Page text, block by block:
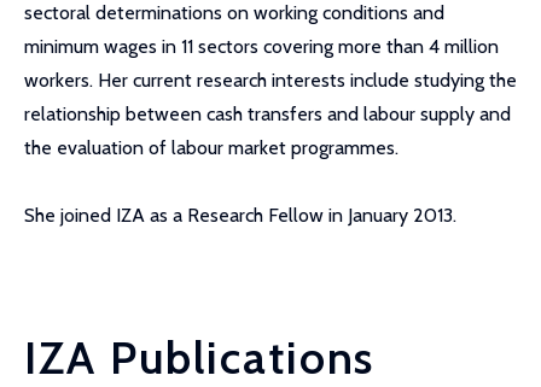
sectoral determinations on working conditions and
minimum wages in 11 sectors covering more than 4 million
workers. Her current research interests include studying the
relationship between cash transfers and labour supply and
the evaluation of labour market programmes.
She joined IZA as a Research Fellow in January 2013.
IZA Publications